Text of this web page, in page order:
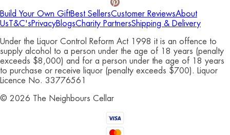
Build Your Own GiftBest SellersCustomer ReviewsAbout
UsT&C'sPrivacyBlogsCharity PartnersShipping & Delivery
Under the Liquor Control Reform Act 1998 it is an offence to
supply alcohol to a person under the age of 18 years (penalty
exceeds $8,000) and for a person under the age of 18 years
to purchase or receive liquor (penalty exceeds $700). Liquor
Licence No. 33776561
© 2026 The Neighbours Cellar